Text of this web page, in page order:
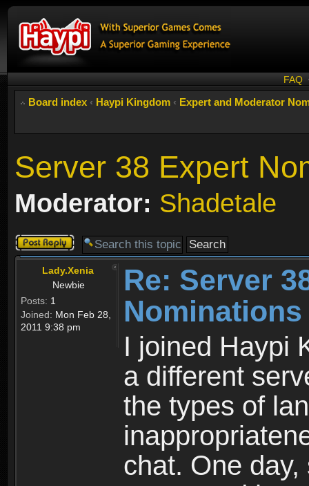
FAQ
Board index ‹ Haypi Kingdom ‹ Expert and Moderator
Server 38 Expert
Moderator: Shadetale
Post a reply
Lady.Xenia
Newbie
Posts: 1
Joined: Mon Feb 28,
2011 9:38 pm
Re: Server
I joined Haypi
a different
the types of
chat. One